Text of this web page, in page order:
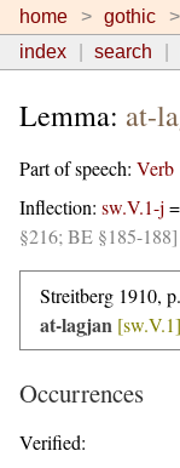
home gothic
index
search
Lemma: at-
Part of speech: Verb
Inflection: sw.V.1-j =
§216; BE §185-188]
Streitberg 1910,
at-lagjan [sw.V.1]
Occurrences
Verified: